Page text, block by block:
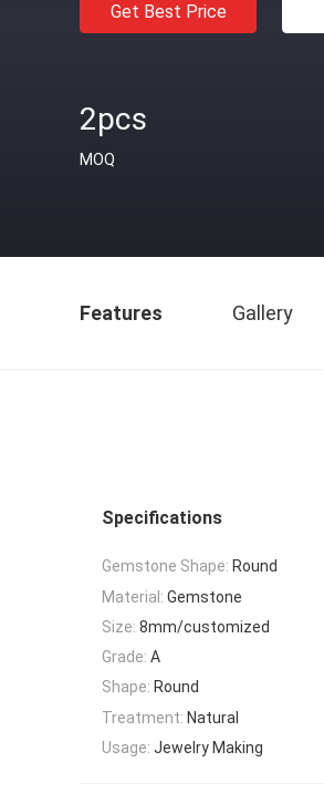
Get Best Price
2pcs
MOQ
Features Gallery
Specifications
Gemstone Shape: Round
Material: Gemstone
Size: 8mm/customized
Grade: A
Shape: Round
Treatment: Natural
Usage: Jewelry Making